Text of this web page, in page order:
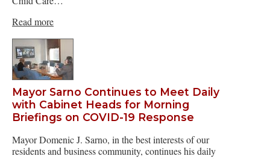
Read more
Mayor Sarno Continues to Meet Daily
with Cabinet Heads for Morning
Briefings on COVID-19 Response
Mayor Domenic J. Sarno, in the best interests of our
residents and business community, continues his daily